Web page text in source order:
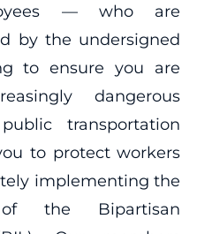
— who are
by the undersigned
to ensure you are
dangerous
transportation
to protect workers
implementing the
the Bipartisan